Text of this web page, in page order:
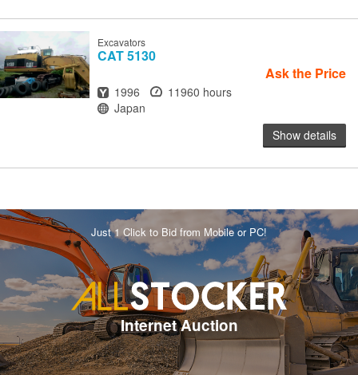
Excavators
CAT5130
Ask the Price
Year
1996 Hours
11960 hours
Location
Japan
Show details
Just 1 Click to Bid from Mobile or PC!
Internet Auction